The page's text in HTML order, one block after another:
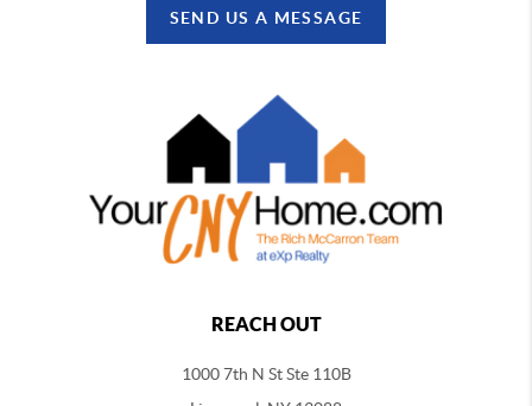
SEND US A MESSAGE
REACH OUT
1000 7th N St Ste 110B